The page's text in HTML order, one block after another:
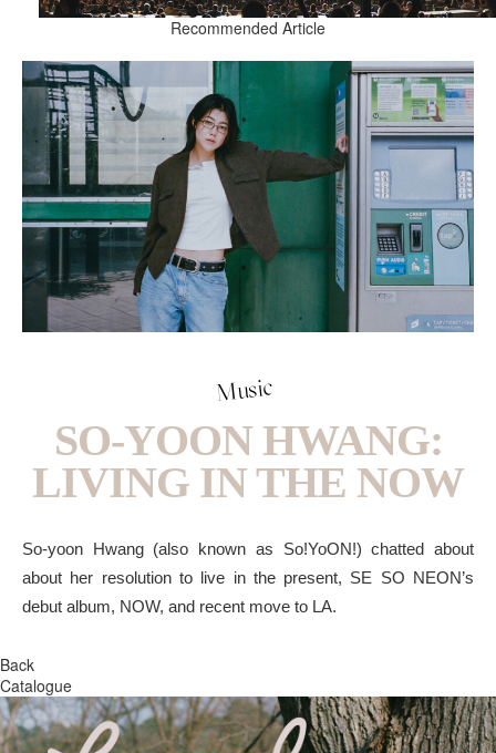
Recommended Article
Music
SO-YOON HWANG:
LIVING IN THE NOW
So-yoon Hwang (also known as So!YoON!) chatted about
about her resolution to live in the present, SE SO NEON’s
debut album, NOW, and recent move to LA.
Back
Catalogue